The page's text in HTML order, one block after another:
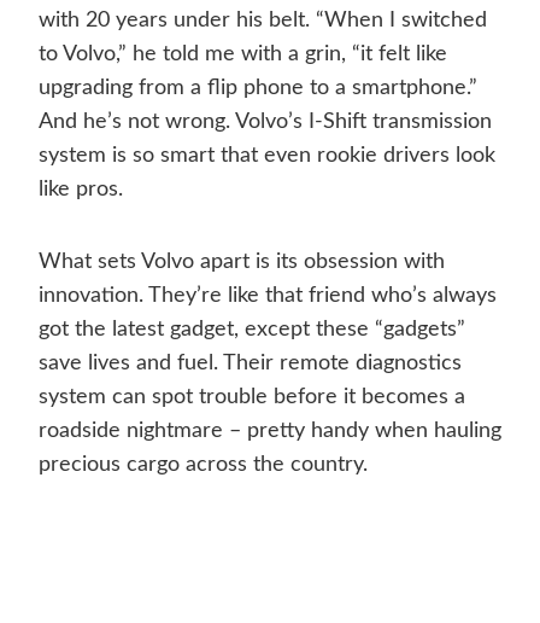
with 20 years under his belt. “When I switched
to Volvo,” he told me with a grin, “it felt like
upgrading from a flip phone to a smartphone.”
And he’s not wrong. Volvo’s I-Shift transmission
system is so smart that even rookie drivers look
like pros.
What sets Volvo apart is its obsession with
innovation. They’re like that friend who’s always
got the latest gadget, except these “gadgets”
save lives and fuel. Their remote diagnostics
system can spot trouble before it becomes a
roadside nightmare – pretty handy when hauling
precious cargo across the country.